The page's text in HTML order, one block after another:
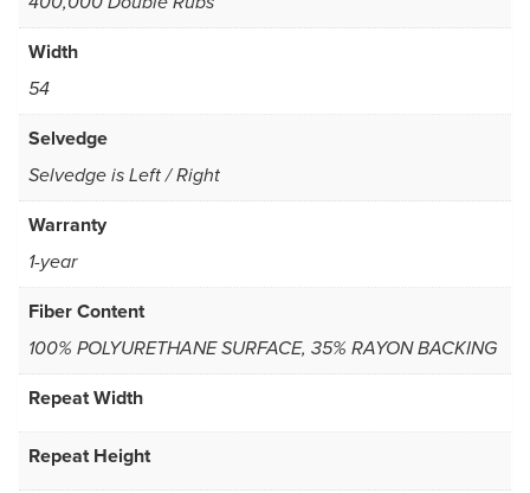
Width
54
Selvedge
Selvedge is Left / Right
Warranty
1-year
Fiber Content
100% POLYURETHANE SURFACE, 35% RAYON BACKING
Repeat Width
Repeat Height